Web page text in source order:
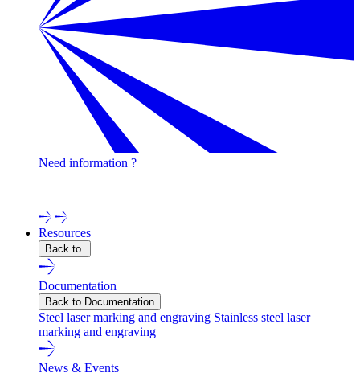
Need information ?
Resources
Back to
Documentation
Back to Documentation
Steel laser marking and engraving Stainless steel laser
marking and engraving
News & Events